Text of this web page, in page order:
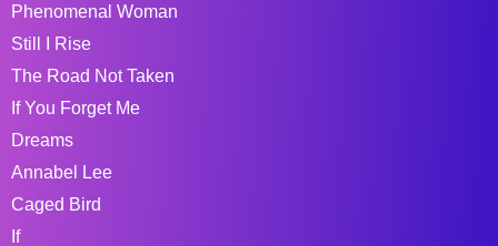
Phenomenal Woman
Still I Rise
The Road Not Taken
If You Forget Me
Dreams
Annabel Lee
Caged Bird
If